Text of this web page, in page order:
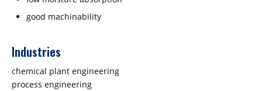
good machinability
Industries
chemical plant engineering
process engineering